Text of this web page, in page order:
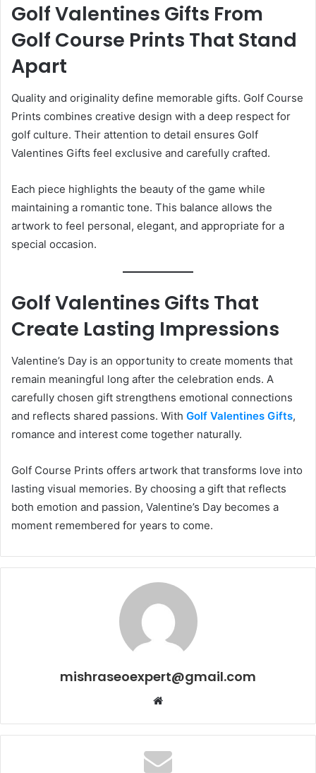
Golf Valentines Gifts From
Golf Course Prints That Stand
Apart
Quality and originality define memorable gifts. Golf Course
Prints combines creative design with a deep respect for
golf culture. Their attention to detail ensures Golf
Valentines Gifts feel exclusive and carefully crafted.
Each piece highlights the beauty of the game while
maintaining a romantic tone. This balance allows the
artwork to feel personal, elegant, and appropriate for a
special occasion.
Golf Valentines Gifts That
Create Lasting Impressions
Valentine’s Day is an opportunity to create moments that
remain meaningful long after the celebration ends. A
carefully chosen gift strengthens emotional connections
and reflects shared passions. With Golf Valentines Gifts,
romance and interest come together naturally.
Golf Course Prints offers artwork that transforms love into
lasting visual memories. By choosing a gift that reflects
both emotion and passion, Valentine’s Day becomes a
moment remembered for years to come.
mishraseoexpert@gmail.com
Website